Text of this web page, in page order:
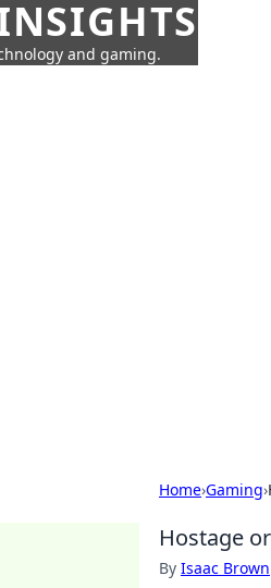
and gaming.
Home›Gaming›
Hostage
By Isaac Brown